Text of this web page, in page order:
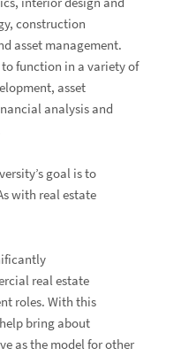
construction
asset management.
function in a variety of
asset
analysis and
goal is to
with real estate
real estate
roles. With this
bring about
as the model for other